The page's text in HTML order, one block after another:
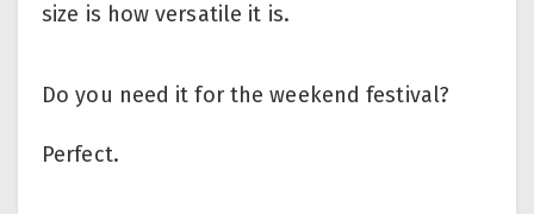
size is how versatile it is.
Do you need it for the weekend festival?
Perfect.